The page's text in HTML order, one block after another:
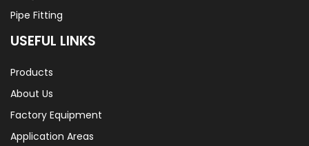
Pipe Fitting
USEFUL LINKS
Products
About Us
Factory Equipment
Application Areas